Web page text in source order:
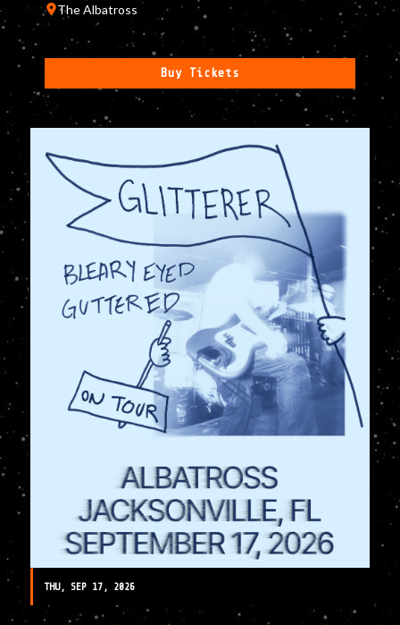
The Albatross
Buy Tickets
THU, SEP 17, 2026